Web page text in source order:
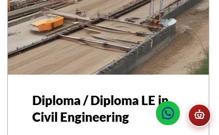
Diploma / Diploma LE in
Civil Engineering